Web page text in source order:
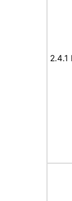
2.4.1